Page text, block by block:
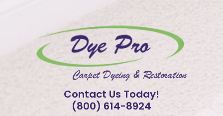
Contact Us Today!
(800) 614-8924